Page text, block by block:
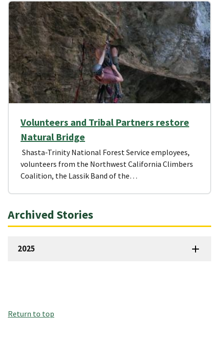
Volunteers and Tribal Partners restore
Natural Bridge
Shasta-Trinity National Forest Service employees,
volunteers from the Northwest California Climbers
Coalition, the Lassik Band of the…
Archived Stories
2025
Return to top